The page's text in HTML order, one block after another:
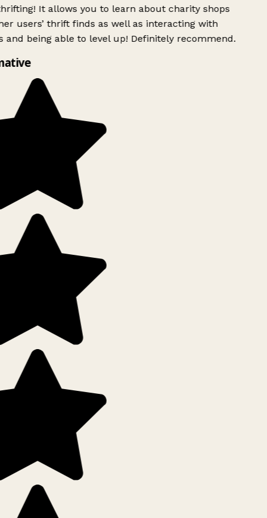
It allows you to learn about charity shops
users’ thrift finds as well as interacting with
and being able to level up! Definitely recommend.